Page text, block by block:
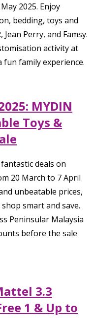
2025. Enjoy
bedding, toys and
Perry, and Famsy.
activity at
fun family experience.
MYDIN
Toys &
deals on
20 March to 7 April
unbeatable prices,
smart and save.
Peninsular Malaysia
before the sale
3.3
1 & Up to